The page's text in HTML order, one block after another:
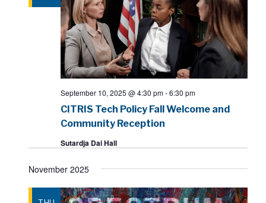
CITRIS Tech Policy Fall Welcome and
Community Reception
September 10, 2025 @ 4:30 pm-6:30 pm
Sutardja Dai Hall
November 2025